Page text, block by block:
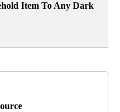
Item To Any Dark